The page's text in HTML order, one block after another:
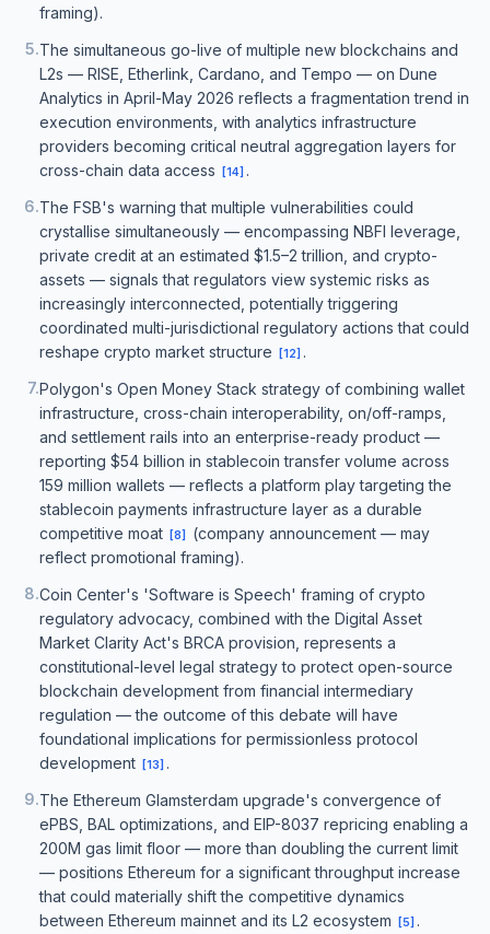
framing).
5.The simultaneous go-live of multiple new blockchains and
L2s — RISE, Etherlink, Cardano, and Tempo — on Dune
Analytics in April-May 2026 reflects a fragmentation trend in
execution environments, with analytics infrastructure
providers becoming critical neutral aggregation layers for
cross-chain data access
[14] .
6.The FSB's warning that multiple vulnerabilities could
crystallise simultaneously — encompassing NBFI leverage,
private credit at an estimated $1.5–2 trillion, and crypto-
assets — signals that regulators view systemic risks as
increasingly interconnected, potentially triggering
coordinated multi-jurisdictional regulatory actions that could
reshape crypto market structure
[12] .
7.Polygon's Open Money Stack strategy of combining wallet
infrastructure, cross-chain interoperability, on/off-ramps,
and settlement rails into an enterprise-ready product —
reporting $54 billion in stablecoin transfer volume across
159 million wallets — reflects a platform play targeting the
stablecoin payments infrastructure layer as a durable
competitive moat
[8]
(company announcement — may
reflect promotional framing).
8.Coin Center's 'Software is Speech' framing of crypto
regulatory advocacy, combined with the Digital Asset
Market Clarity Act's BRCA provision, represents a
constitutional-level legal strategy to protect open-source
blockchain development from financial intermediary
regulation — the outcome of this debate will have
foundational implications for permissionless protocol
development
[13] .
9.The Ethereum Glamsterdam upgrade's convergence of
ePBS, BAL optimizations, and EIP-8037 repricing enabling a
200M gas limit floor — more than doubling the current limit
— positions Ethereum for a significant throughput increase
that could materially shift the competitive dynamics
between Ethereum mainnet and its L2 ecosystem
[5] .